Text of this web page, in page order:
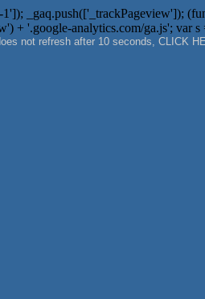
_gaq.push(['_trackPageview']);
+ '.google-analytics.com/ga.js'; var
not refresh after 10 seconds, CLICK